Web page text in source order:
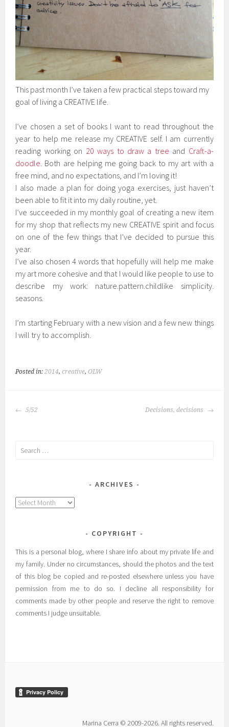
This past month I’ve taken a few practical steps toward my
goal of living a CREATIVE life.
I’ve chosen a set of books I want to read throughout the
year to help me release my CREATIVE self. I am currently
reading working on 20 ways to draw a tree and Craft-a-
doodle. Both are helping me going back to my art with a
free mind, and no expectations, and I’m loving it!
I also made a plan for doing yoga exercises, just haven’t
been able to fit it into my daily routine, yet.
I’ve succeeded in my monthly goal of creating a new item
for my shop that reflects my new CREATIVE spirit and focus
on one of the few things that I’ve decided to pursue this
year.
I’ve also chosen 4 words that hopefully will help me make
my art more cohesive and that I would like people to use to
describe my work: nature.pattern.childlike simplicity.
seasons.
I’m starting February with a new vision and a few new things
I will try to accomplish.
Posted in:2014,creative,OLW
POST
5/52 Decisions, decisions
Search
ARCHIVES
Archives
COPYRIGHT
This is a personal blog, where I share info about my private life and
my family. Under no circumstances, should the photos and the text
of this blog be copied and re-posted elsewhere unless you have
permission from me to do so. I decline all responsibility for
comments made by other people and reserve the right to remove
comments I judge unsuitable.
Marina Cerra © 2009-2026. All rights reserved.